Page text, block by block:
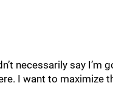
necessarily say I’m
I want to maximize